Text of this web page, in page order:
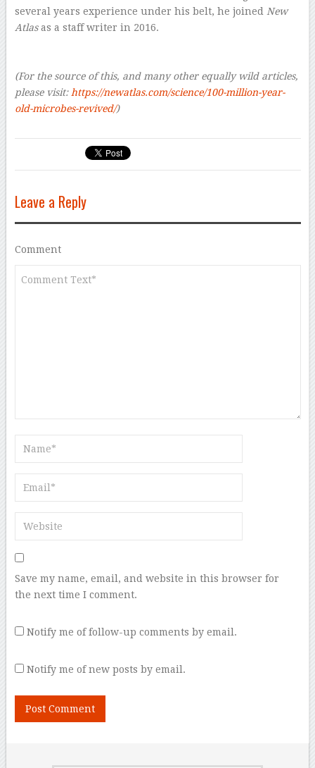
several years experience under his belt, he joined New
Atlasas a staff writer in 2016.
(For the source of this, and many other equally wild articles,
please visit:https://newatlas.com/science/100-million-year-
old-microbes-revived/)
Leave a Reply
Comment
Save my name, email, and website in this browser for
the next time I comment.
Notify me of follow-up comments by email.
Notify me of new posts by email.